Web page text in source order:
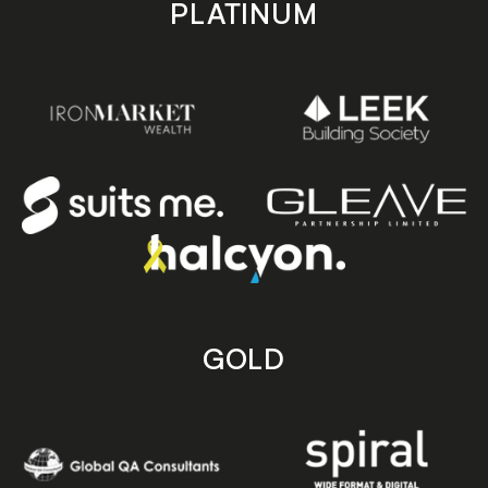
PLATINUM
GOLD